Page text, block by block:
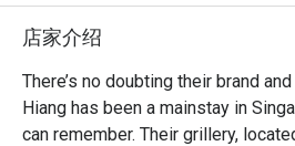
店家介绍
There’s no doubting their brand
Hiang has been a mainstay in
can remember. Their grillery,